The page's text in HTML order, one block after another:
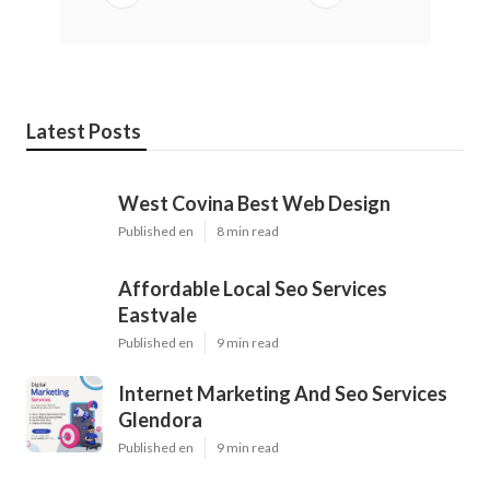
Latest Posts
West Covina Best Web Design
Published en 8 min read
Affordable Local Seo Services
Eastvale
Published en 9 min read
Internet Marketing And Seo Services
Glendora
Published en 9 min read